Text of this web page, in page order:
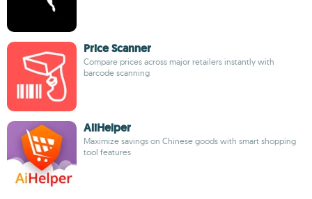
Price Scanner
Compare prices across major retailers instantly with
barcode scanning
AliHelper
Maximize savings on Chinese goods with smart shopping
tool features